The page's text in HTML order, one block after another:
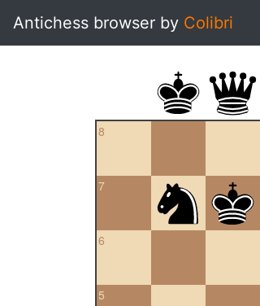
Antichess browser by Colibri
8
7
6
5